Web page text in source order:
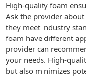
High-quality foam
Ask the provider
they meet industry
foam have different
provider can
your needs. High-
but also minimizes